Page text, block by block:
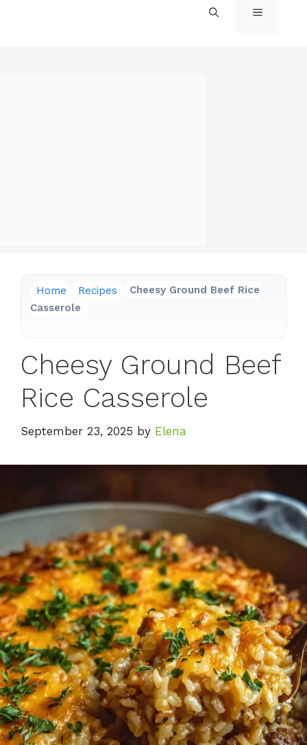
MENU
Home Recipes
Cheesy Ground Beef Rice
Casserole
Cheesy Ground Beef
Rice Casserole
September 23, 2025 by Elena